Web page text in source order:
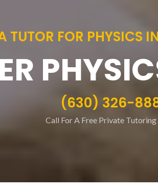
TUTOR FOR PHYSICS
(630) 326-
Call For A Free Private Tutoring